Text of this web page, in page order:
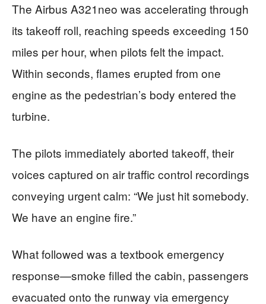
The Airbus A321neo was accelerating through
its takeoff roll, reaching speeds exceeding 150
miles per hour, when pilots felt the impact.
Within seconds, flames erupted from one
engine as the pedestrian’s body entered the
turbine.
The pilots immediately aborted takeoff, their
voices captured on air traffic control recordings
conveying urgent calm: “We just hit somebody.
We have an engine fire.”
What followed was a textbook emergency
response—smoke filled the cabin, passengers
evacuated onto the runway via emergency